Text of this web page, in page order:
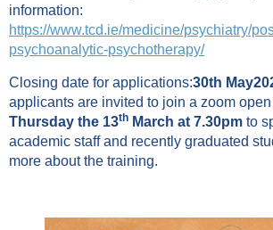
information:
https://www.tcd.ie/medicine/psychiatry/
psychoanalytic-psychotherapy/
Closing date for applications:30th
applicants are invited to join a zoom
Thursday the 13th March at 7.30pm to
academic staff and recently graduated
more about the training.